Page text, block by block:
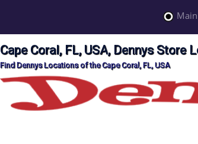
Cape Coral, FL, USA, Dennys Store
Find Dennys Locations of the Cape Coral, FL, USA